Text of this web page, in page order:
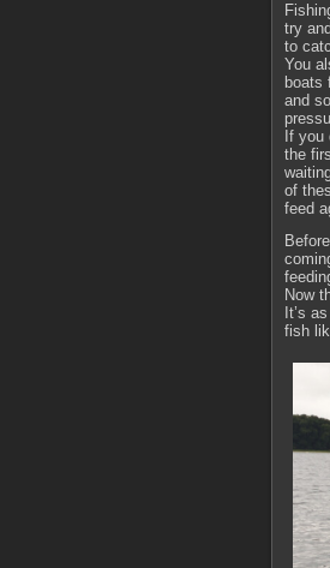
try
to
You
boats
and
If
the
of
feed
Now
It’s
fish